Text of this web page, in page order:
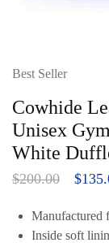
Best Seller
Cowhide
Unisex
White
$200.00 $
Manufactured
Inside soft